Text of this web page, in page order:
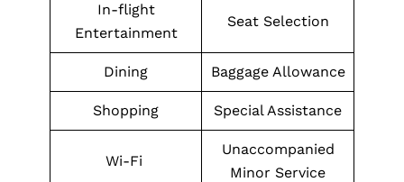
In-flight
Entertainment
Seat Selection
Dining Baggage Allowance
Shopping Special Assistance
Wi-Fi
Unaccompanied
Minor Service